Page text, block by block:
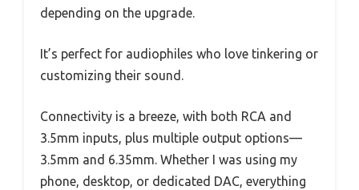
depending on the upgrade.
It’s perfect for audiophiles who love tinkering or
customizing their sound.
Connectivity is a breeze, with both RCA and
3.5mm inputs, plus multiple output options—
3.5mm and 6.35mm. Whether I was using my
phone, desktop, or dedicated DAC, everything